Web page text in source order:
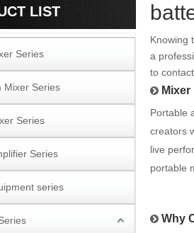
LIST
Series
Mixer Series
Series
Series
series
Knowing
a
to contact
Portable
creators
live
portable
Why